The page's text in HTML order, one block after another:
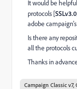
It would be
protocols [
adobe
Is there any
all the protocols
Thanks in
Campaign Classic v7,